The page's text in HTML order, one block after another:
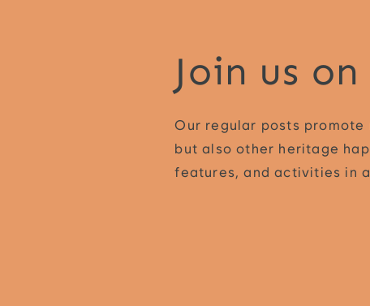
Join us
Our regular posts
but also other heritage
features, and activities in